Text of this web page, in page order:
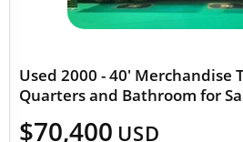
Used 2000 - 40' Merchandise
Quarters and Bathroom for
$70,400 USD